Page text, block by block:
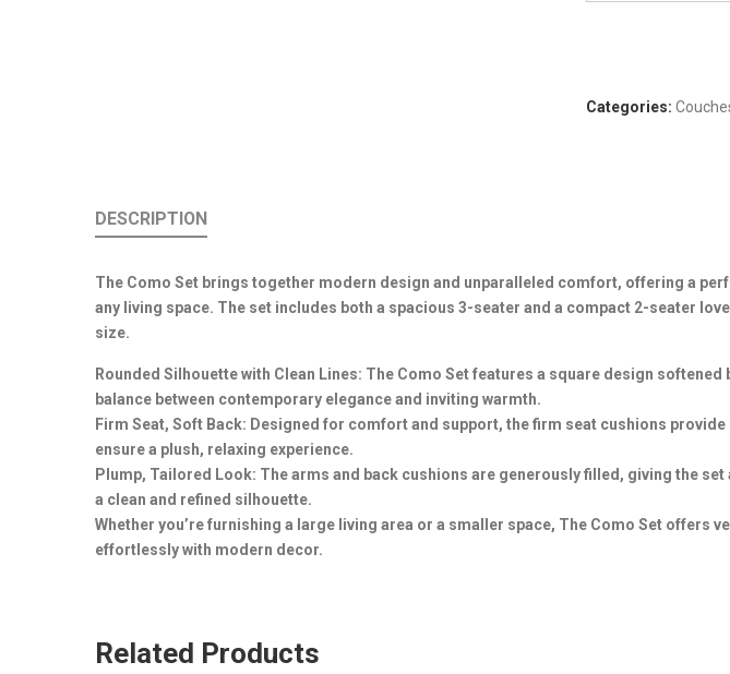
Categories:
DESCRIPTION
The Como Set brings together modern design and unparalleled comfort, offering a
any living space. The set includes both a spacious 3-seater and a compact 2-seater
size.
Rounded Silhouette with Clean Lines: The Como Set features a square design
balance between contemporary elegance and inviting warmth.
Firm Seat, Soft Back: Designed for comfort and support, the firm seat cushions
ensure a plush, relaxing experience.
Plump, Tailored Look: The arms and back cushions are generously filled, giving the
a clean and refined silhouette.
Whether you’re furnishing a large living area or a smaller space, The Como Set offers
effortlessly with modern decor.
Related Products